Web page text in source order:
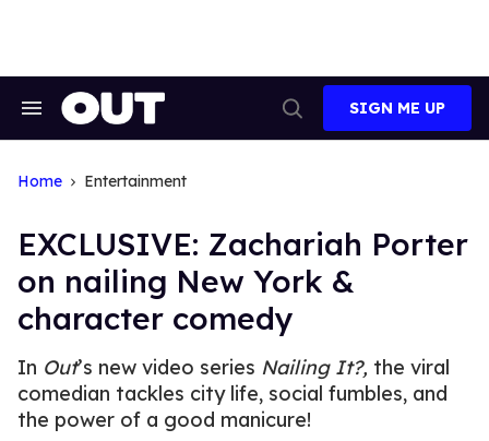
Search
Search
SIGN ME UP
Home Entertainment
EXCLUSIVE: Zachariah Porter
on nailing New York &
character comedy
In Out’s new video series Nailing It?, the viral
comedian tackles city life, social fumbles, and
the power of a good manicure!